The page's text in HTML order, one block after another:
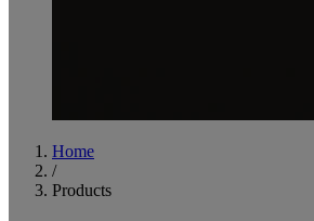
Home
/
Products